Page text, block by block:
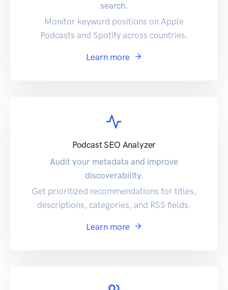
search.
Monitor keyword positions on Apple
Podcasts and Spotify across countries.
Learn more
Podcast SEO Analyzer
Audit your metadata and improve
discoverability.
Get prioritized recommendations for titles,
descriptions, categories, and RSS fields.
Learn more